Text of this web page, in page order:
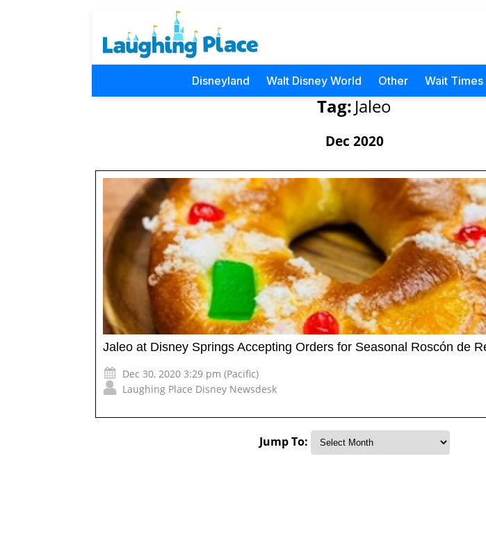
Disneyland Walt Disney World Other Wait Times
Tag: Jaleo
Dec 2020
Jaleo at Disney Springs Accepting Orders for Seasonal Roscón de
Dec 30, 2020 3:29 pm (Pacific)
Laughing Place Disney Newsdesk
Jump To: